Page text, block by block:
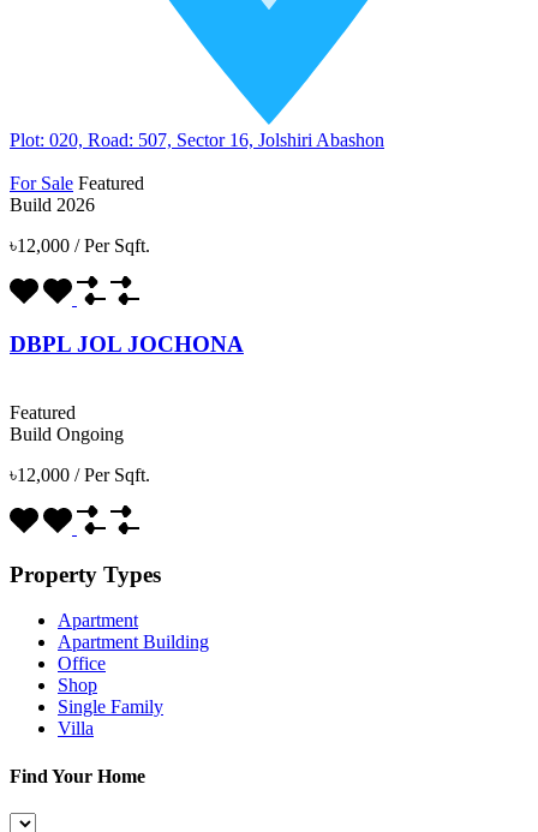
Plot: 020, Road: 507, Sector 16, Jolshiri Abashon
For Sale Featured
Build 2026
৳12,000 / Per Sqft.
DBPL JOL JOCHONA
Featured
Build Ongoing
৳12,000 / Per Sqft.
Property Types
Apartment
Apartment Building
Office
Shop
Single Family
Villa
Find Your Home